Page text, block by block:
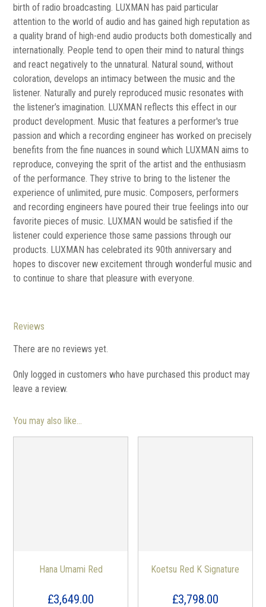
birth of radio broadcasting. LUXMAN has paid particular
attention to the world of audio and has gained high reputation as
a quality brand of high-end audio products both domestically and
internationally. People tend to open their mind to natural things
and react negatively to the unnatural. Natural sound, without
coloration, develops an intimacy between the music and the
listener. Naturally and purely reproduced music resonates with
the listener’s imagination. LUXMAN reflects this effect in our
product development. Music that features a performer's true
passion and which a recording engineer has worked on precisely
benefits from the fine nuances in sound which LUXMAN aims to
reproduce, conveying the sprit of the artist and the enthusiasm
of the performance. They strive to bring to the listener the
experience of unlimited, pure music. Composers, performers
and recording engineers have poured their true feelings into our
favorite pieces of music. LUXMAN would be satisfied if the
listener could experience those same passions through our
products. LUXMAN has celebrated its 90th anniversary and
hopes to discover new excitement through wonderful music and
to continue to share that pleasure with everyone.
Reviews
There are no reviews yet.
Only logged in customers who have purchased this product may
leave a review.
You may also like…
Hana Umami Red
£3,649.00
Koetsu Red K Signature
£3,798.00